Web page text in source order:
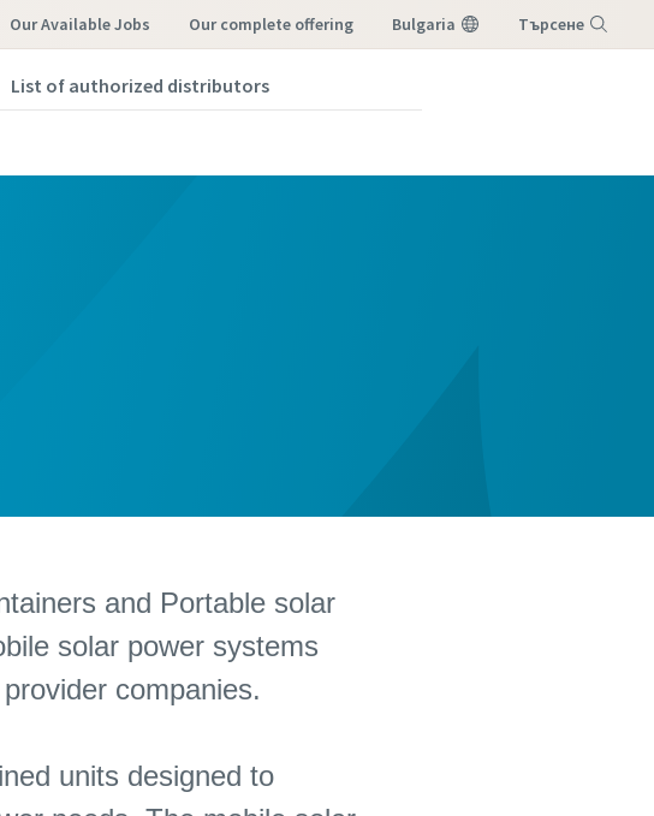
Our Available Jobs our complete offering Bulgaria Търсене
List of authorized distributors
and Portable solar
solar power systems
companies.
units designed to